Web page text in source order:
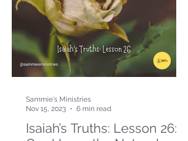
Isaiah’s Truths: Lesson 26:
Sammie's Ministries
Nov 15, 2023
6 min read